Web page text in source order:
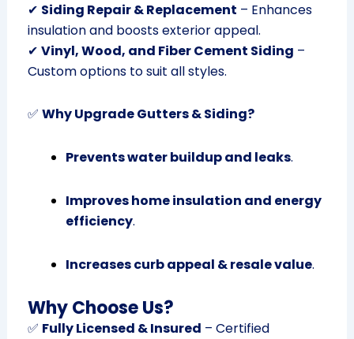
✔ Siding Repair & Replacement – Enhances
insulation and boosts exterior appeal.
✔ Vinyl, Wood, and Fiber Cement Siding –
Custom options to suit all styles.
✅ Why Upgrade Gutters & Siding?
Prevents water buildup and leaks.
Improves home insulation and energy
efficiency.
Increases curb appeal & resale value.
Why Choose Us?
✅ Fully Licensed & Insured – Certified